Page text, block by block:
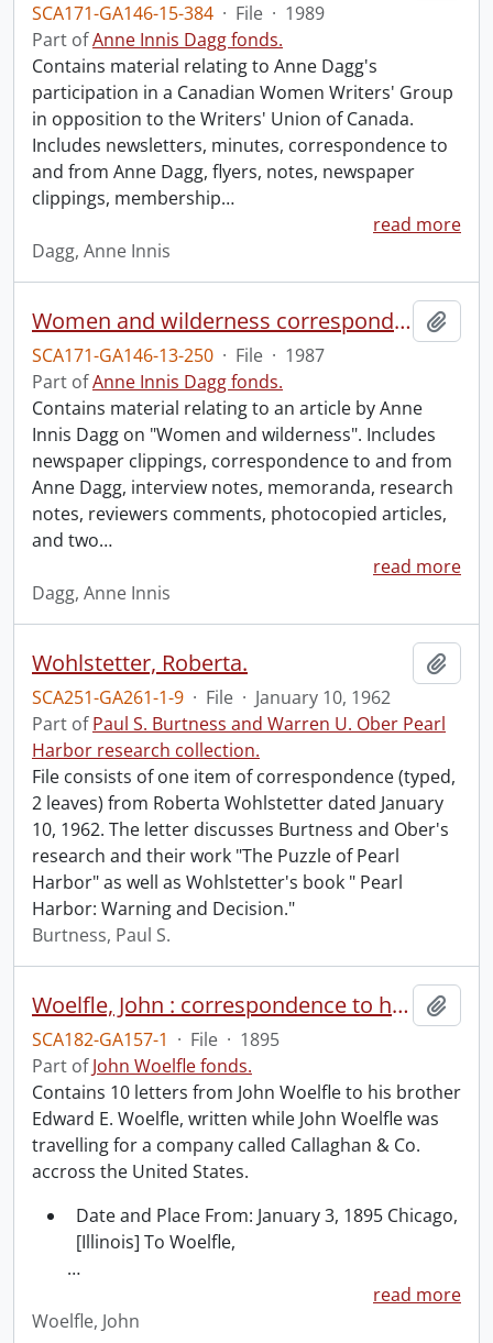
SCA171-GA146-15-384 · File · 1989
Part ofAnne Innis Dagg fonds.
Contains material relating to Anne Dagg's
participation in a Canadian Women Writers' Group
in opposition to the Writers' Union of Canada.
Includes newsletters, minutes, correspondence to
and from Anne Dagg, flyers, notes, newspaper
clippings, membership…
read more
Dagg, Anne Innis
Women and wilderness correspondence.
SCA171-GA146-13-250 · File · 1987
Part ofAnne Innis Dagg fonds.
Contains material relating to an article by Anne
Innis Dagg on "Women and wilderness". Includes
newspaper clippings, correspondence to and from
Anne Dagg, interview notes, memoranda, research
notes, reviewers comments, photocopied articles,
and two…
read more
Dagg, Anne Innis
Wohlstetter, Roberta.
SCA251-GA261-1-9 · File · January 10, 1962
Part ofPaul S. Burtness and Warren U. Ober Pearl
Harbor research collection.
File consists of one item of correspondence (typed,
2 leaves) from Roberta Wohlstetter dated January
10, 1962. The letter discusses Burtness and Ober's
research and their work "The Puzzle of Pearl
Harbor" as well as Wohlstetter's book " Pearl
Harbor: Warning and Decision."
Burtness, Paul S.
Woelfle, John : correspondence to his brother Edward Woelfle.
SCA182-GA157-1 · File · 1895
Part ofJohn Woelfle fonds.
Contains 10 letters from John Woelfle to his brother
Edward E. Woelfle, written while John Woelfle was
travelling for a company called Callaghan & Co.
accross the United States.
Date and Place From: January 3, 1895 Chicago,
[Illinois] To Woelfle,
…
read more
Woelfle, John